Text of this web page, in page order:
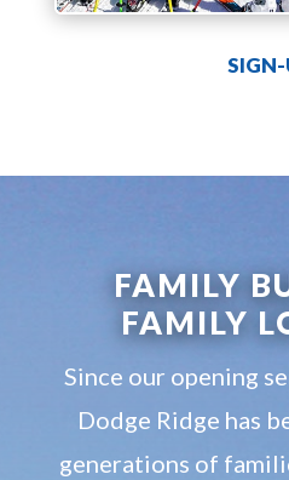
FAMILY
FAMILY
Since our opening
Dodge Ridge has
generations of